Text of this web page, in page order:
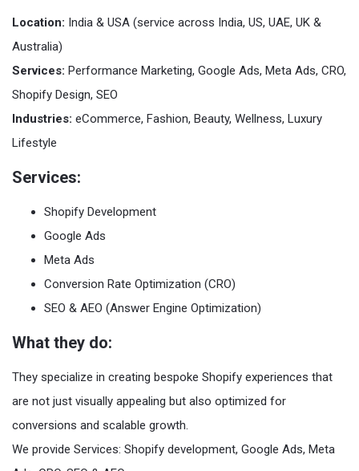
Location: India & USA (service across India, US, UAE, UK &
Australia)
Services: Performance Marketing, Google Ads, Meta Ads, CRO,
Shopify Design, SEO
Industries: eCommerce, Fashion, Beauty, Wellness, Luxury
Lifestyle
Services:
Shopify Development
Google Ads
Meta Ads
Conversion Rate Optimization (CRO)
SEO & AEO (Answer Engine Optimization)
What they do:
They specialize in creating bespoke Shopify experiences that
are not just visually appealing but also optimized for
conversions and scalable growth.
We provide Services: Shopify development, Google Ads, Meta